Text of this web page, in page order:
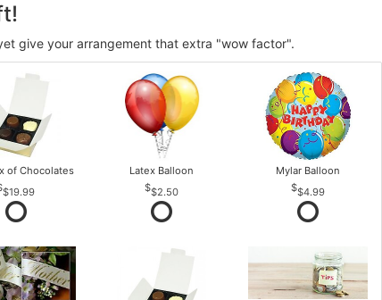
give your arrangement that extra "wow factor".
of Chocolates
$19.99
Latex Balloon
$2.50
Mylar Balloon
$4.99